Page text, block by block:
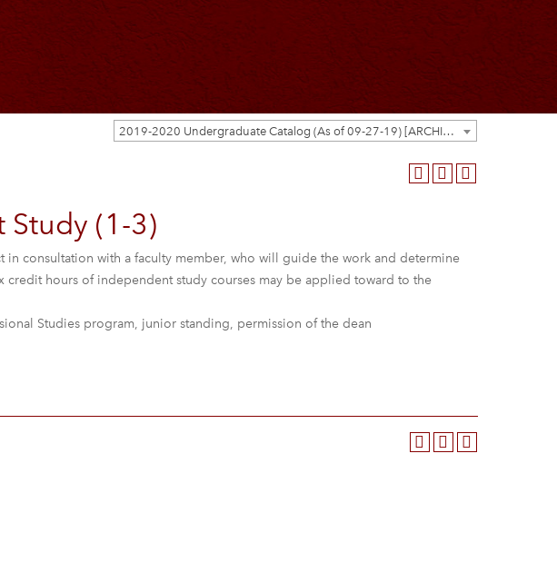
2019-2020 Undergraduate Catalog (As of 09-27-19) [ARCHIVED CATALOG]
Study (1-3)
consultation with a faculty member, who will guide the work and determine
hours of independent study courses may be applied toward to the
Studies program, junior standing, permission of the dean